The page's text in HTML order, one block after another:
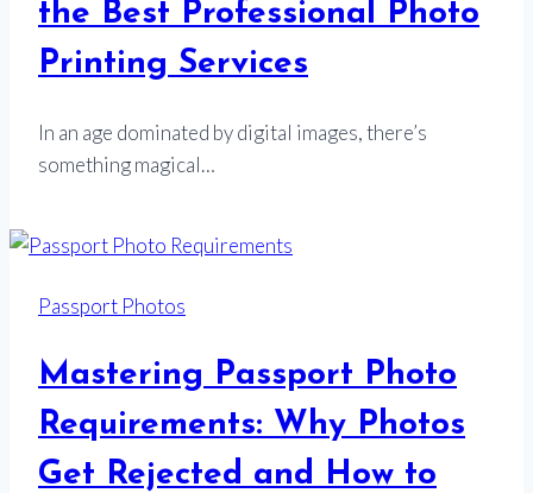
the Best Professional Photo
Printing Services
In an age dominated by digital images, there’s
something magical…
Passport Photos
Mastering Passport Photo
Requirements: Why Photos
Get Rejected and How to